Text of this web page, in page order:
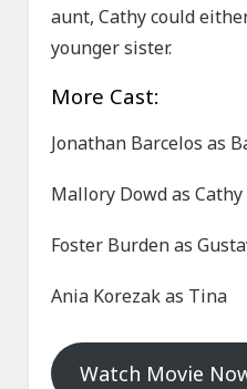
aunt, Cathy could
younger sister.
More Cast:
Jonathan Barcelos as
Mallory Dowd as Cathy
Foster Burden as
Ania Korezak as Tina
Watch Movie